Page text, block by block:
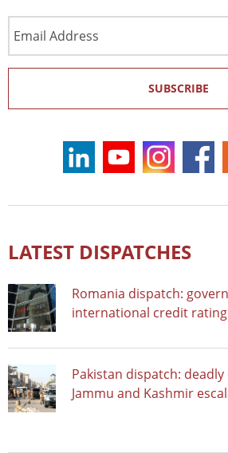
Address
SUBSCRIBE
LATEST DISPATCHES
Romania dispatch:
international credit
Pakistan dispatch: deadly
Jammu and Kashmir